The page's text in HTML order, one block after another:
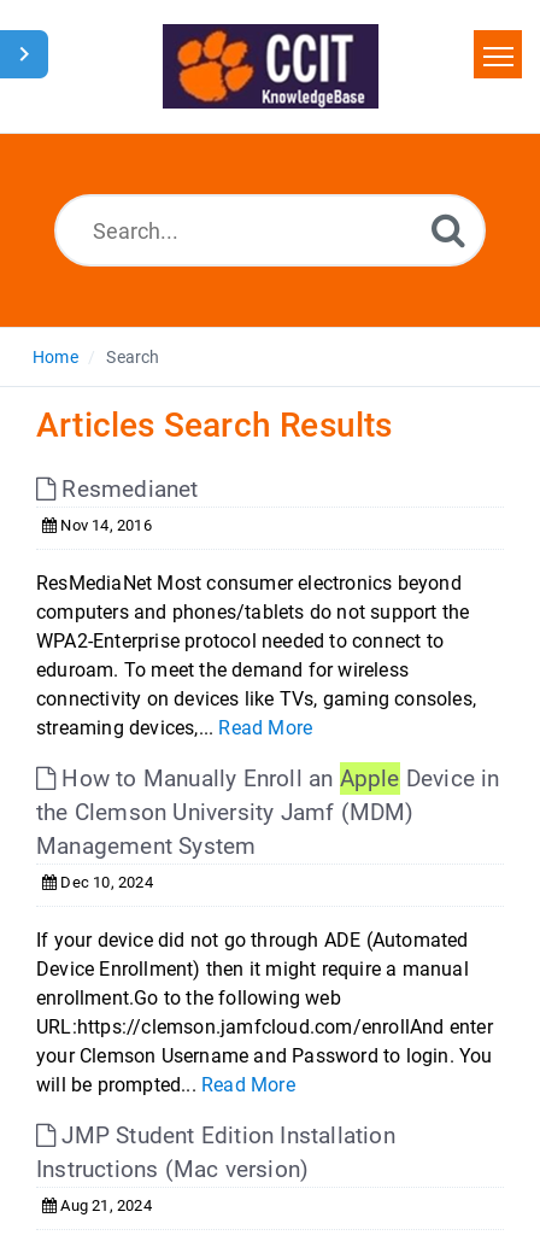
Home
Home Search
Articles Search Results
Resmedianet
Nov 14, 2016
ResMediaNet Most consumer electronics beyond
computers and phones/tablets do not support the
WPA2-Enterprise protocol needed to connect to
eduroam. To meet the demand for wireless
connectivity on devices like TVs, gaming consoles,
streaming devices,... Read More
How to Manually Enroll an Apple Device in
the Clemson University Jamf (MDM)
Management System
Dec 10, 2024
If your device did not go through ADE (Automated
Device Enrollment) then it might require a manual
enrollment.Go to the following web
URL:https://clemson.jamfcloud.com/enrollAnd enter
your Clemson Username and Password to login. You
will be prompted... Read More
JMP Student Edition Installation
Instructions (Mac version)
Aug 21, 2024